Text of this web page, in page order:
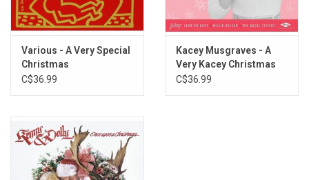
Various - A Very Special
Christmas
C$36.99
Kacey Musgraves - A
Very Kacey Christmas
C$36.99